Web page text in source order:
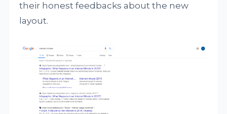
their honest feedbacks about the new
layout.